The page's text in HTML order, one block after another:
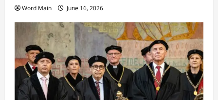
Word Main June 16, 2026